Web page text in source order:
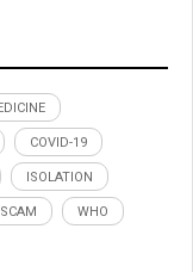
COVID-19
ISOLATION
SCAM WHO